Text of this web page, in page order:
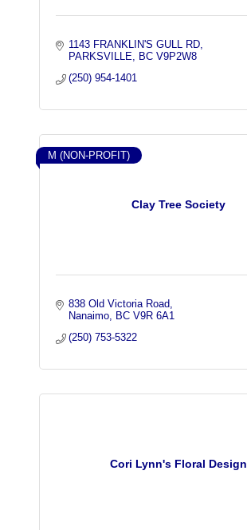
1143 FRANKLIN'S GULL RD
PARKSVILLE
BC V9P2W8
(250) 954-1401
Clay Tree Society
M (NON-PROFIT)
838 Old Victoria Road
Nanaimo
BC V9R 6A1
(250) 753-5322
Cori Lynn's Floral Design